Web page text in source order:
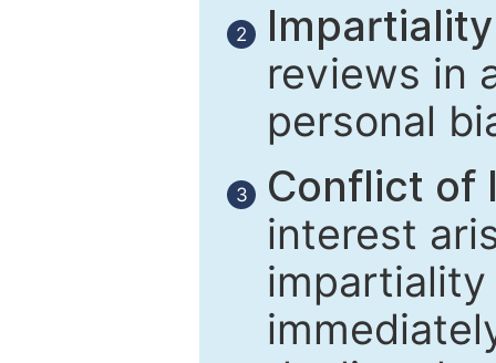
2
reviews in
personal
3
Conflict of
interest